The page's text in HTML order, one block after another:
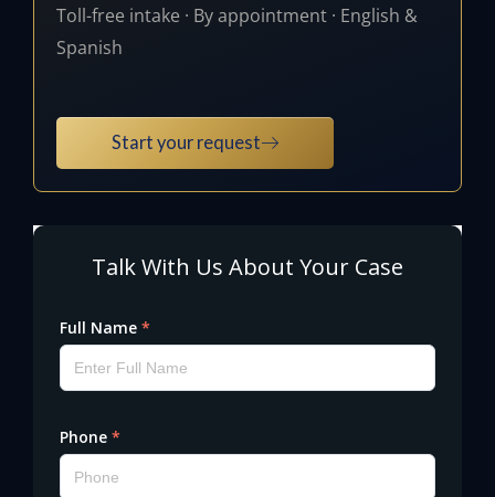
Toll-free intake · By appointment · English &
Spanish
Start your request